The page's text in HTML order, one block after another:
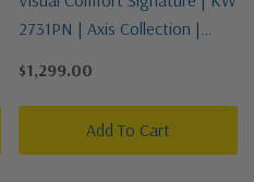
2731PN | Axis Collection |
Light
$1,299.00
Add To Cart